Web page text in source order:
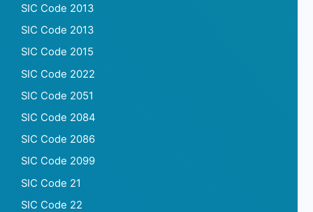
SIC Code 2013
SIC Code 2013
SIC Code 2015
SIC Code 2022
SIC Code 2051
SIC Code 2084
SIC Code 2086
SIC Code 2099
SIC Code 21
SIC Code 22